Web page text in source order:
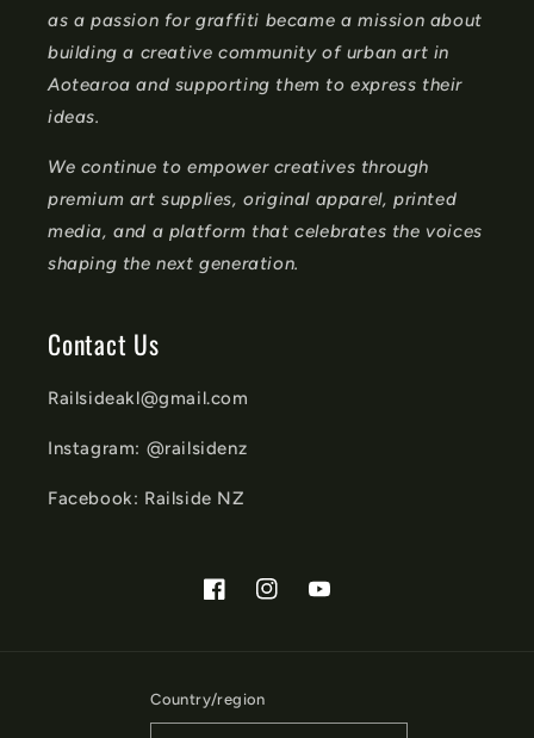
as a passion for graffiti became a mission about
building a creative community of urban art in
Aotearoa and supporting them to express their
ideas.
We continue to empower creatives through
premium art supplies, original apparel, printed
media, and a platform that celebrates the voices
shaping the next generation.
Contact Us
Railsideakl@gmail.com
Instagram: @railsidenz
Facebook: Railside NZ
FacebookInstagramYouTube
Country/region